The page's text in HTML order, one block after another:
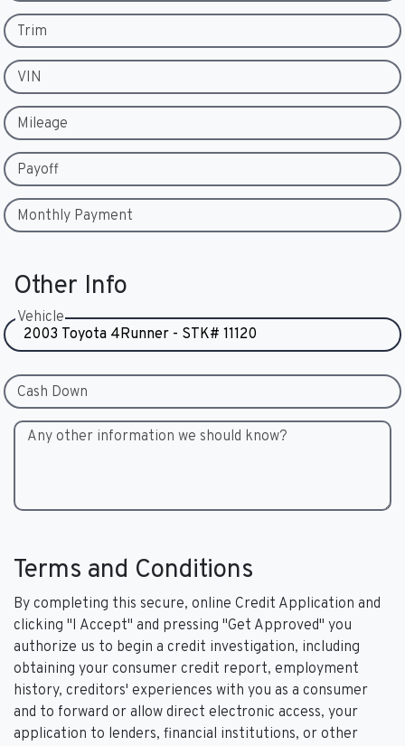
Trim
VIN
Mileage
Payoff
Monthly Payment
Other Info
Vehicle
Cash Down
Any other information we should know?
Terms and Conditions
By completing this secure, online Credit Application and
clicking "I Accept" and pressing "Get Approved" you
authorize us to begin a credit investigation, including
obtaining your consumer credit report, employment
history, creditors' experiences with you as a consumer
and to forward or allow direct electronic access, your
application to lenders, financial institutions, or other